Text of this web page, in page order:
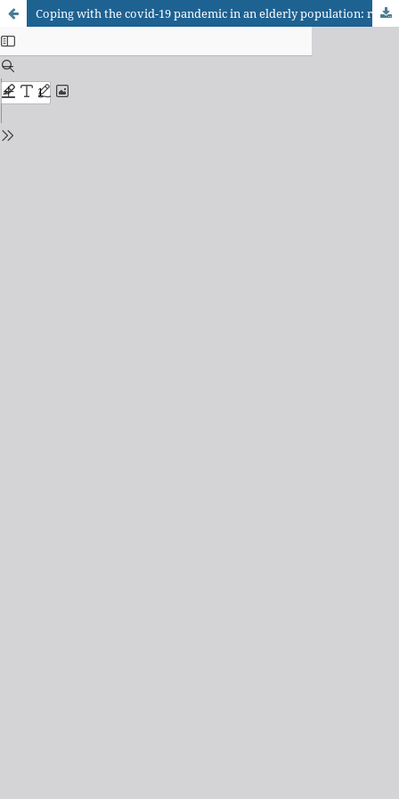
Coping with the covid-19 pandemic in an elderly population: resilience factors